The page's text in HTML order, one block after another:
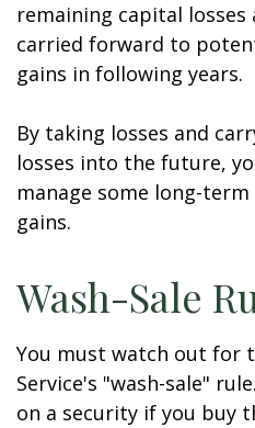
remaining capital losses
carried forward to
gains in following years.
By taking losses and
losses into the future,
manage some long-
gains.
Wash-Sale
You must watch out for
Service's "wash-sale"
on a security if you buy